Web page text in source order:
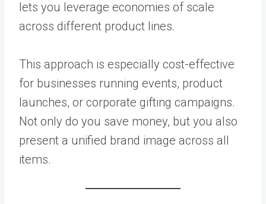
lets you leverage economies of scale
across different product lines.
This approach is especially cost-effective
for businesses running events, product
launches, or corporate gifting campaigns.
Not only do you save money, but you also
present a unified brand image across all
items.